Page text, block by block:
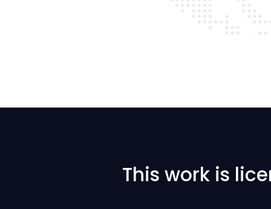
This work is